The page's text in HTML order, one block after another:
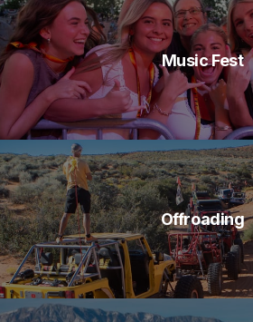
Music Fest
Offroading